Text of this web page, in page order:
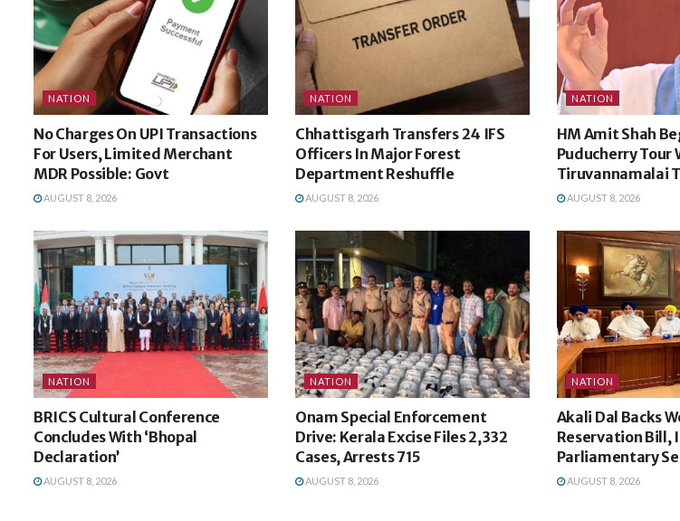
NATION
No Charges On UPI Transactions
For Users, Limited Merchant
MDR Possible: Govt
AUGUST 8, 2026
NATION
Chhattisgarh Transfers 24 IFS
Officers In Major Forest
Department Reshuffle
AUGUST 8, 2026
NATION
HM Amit Shah
Puducherry Tour
Tiruvannamalai
AUGUST 8, 2026
NATION
BRICS Cultural Conference
Concludes With ‘Bhopal
Declaration’
AUGUST 8, 2026
NATION
Onam Special Enforcement
Drive: Kerala Excise Files 2,332
Cases, Arrests 715
AUGUST 8, 2026
NATION
Akali Dal Backs
Reservation Bill,
Parliamentary
AUGUST 8, 2026